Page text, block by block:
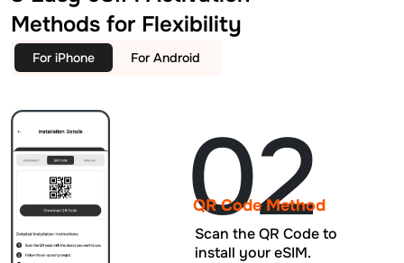
Methods for Flexibility
For iPhone For Android
02
QR Code Method
Scan the QR Code to
install your eSIM.